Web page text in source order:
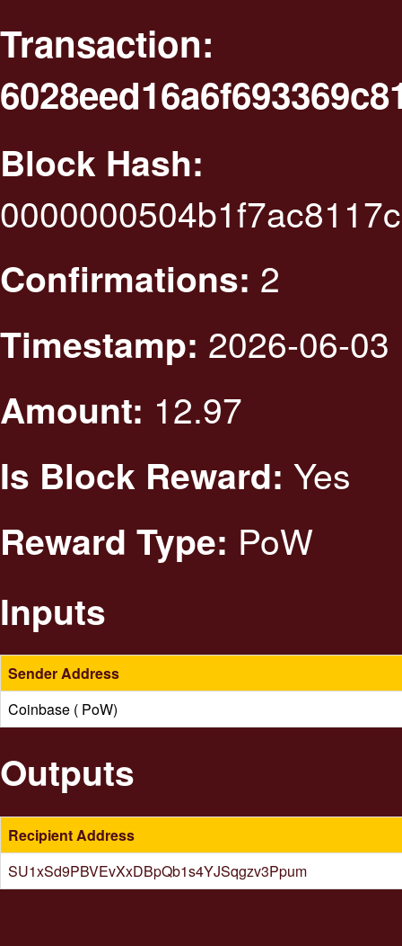
Transaction:
Block Hash:
Confirmations: 2
Timestamp: 2026-06-
Amount: 12.97
Is Block Reward: Yes
Reward Type: PoW
Inputs
Sender Address
Coinbase ( PoW)
Outputs
Recipient Address
SU1xSd9PBVEvXxDBpQb1s4YJSqgzv3Ppum